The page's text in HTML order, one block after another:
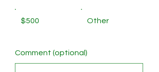
$500 Other
Comment (optional)